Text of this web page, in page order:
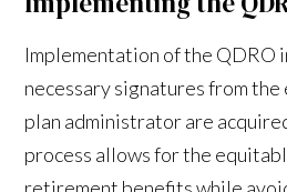
Implementation of the QDRO
necessary signatures from the
plan administrator are
process allows for the
retirement benefits while